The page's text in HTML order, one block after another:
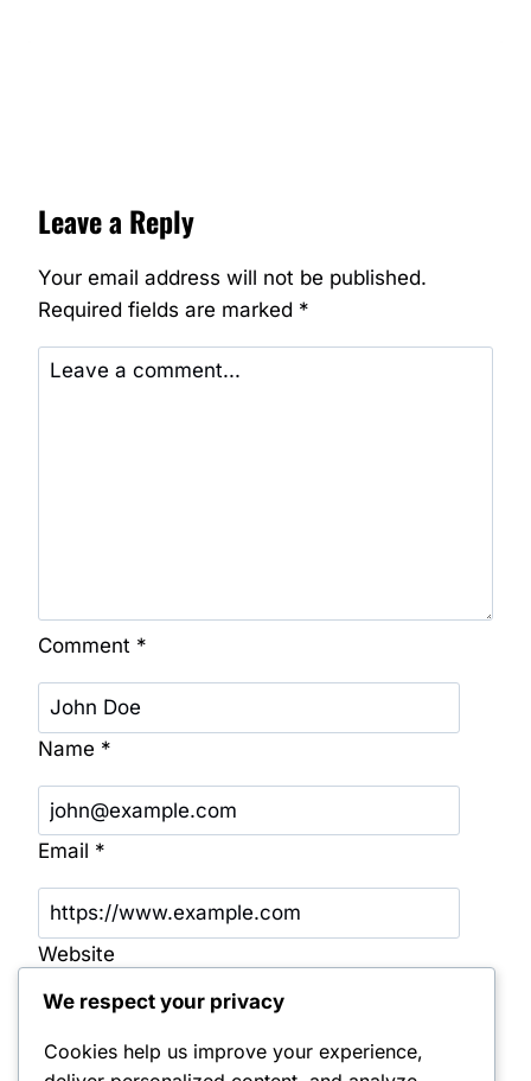
Leave a Reply
Your email address will not be published.
Required fields are marked *
Comment *
Name *
Email *
Website
Save my name, email, and website in this
We respect your privacy
Cookies help us improve your experience,